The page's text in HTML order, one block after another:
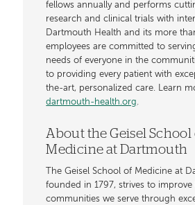
fellows annually and performs
research and clinical trials with
Dartmouth Health and its more
employees are committed to
needs of everyone in the
to providing every patient with
the-art, personalized care. Learn
dartmouth-health.org.
About the Geisel School
Medicine at Dartmouth
The Geisel School of Medicine at
founded in 1797, strives to improve
communities we serve through